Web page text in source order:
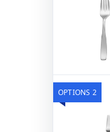
OPTIONS 2